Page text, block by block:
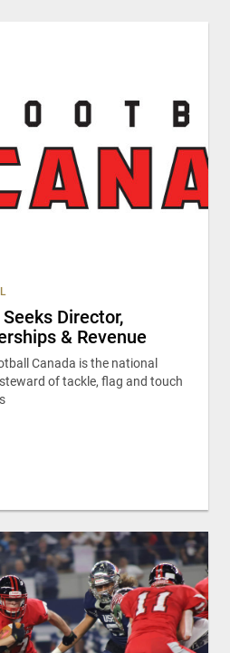
Director,
& Revenue
Canada is the national
of tackle, flag and touch